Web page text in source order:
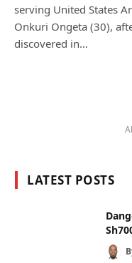
serving United States
Onkuri Ongeta (30),
discovered in…
LATEST POSTS